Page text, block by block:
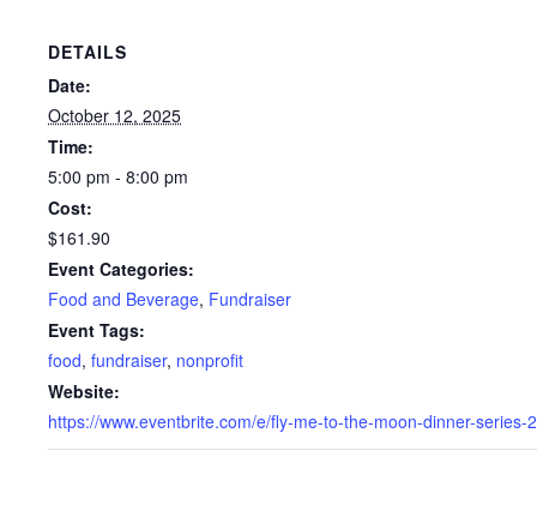
DETAILS
Date:
October 12, 2025
Time:
5:00 pm - 8:00 pm
Cost:
$161.90
Event Categories:
Food and Beverage, Fundraiser
Event Tags:
food, fundraiser, nonprofit
Website:
https://www.eventbrite.com/e/fly-me-to-the-moon-dinner-